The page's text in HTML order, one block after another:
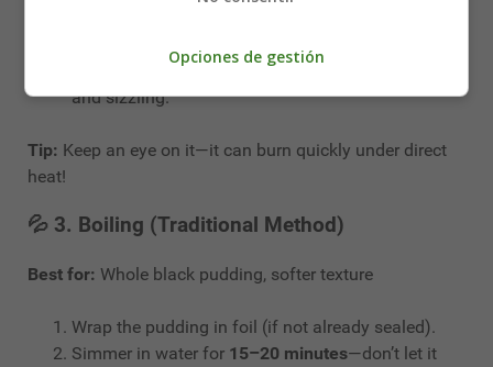
4–5 minutes on each side
and sizzling.
Tip: Keep an eye on it—it can burn quickly under direct
heat!
💦 3. Boiling (Traditional Method)
Best for: Whole black pudding, softer texture
Wrap the pudding in foil (if not already sealed).
Simmer in water for 15–20 minutes—don’t let it
Opciones de gestión